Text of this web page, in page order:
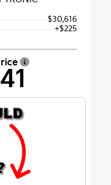
$30,616
+$225